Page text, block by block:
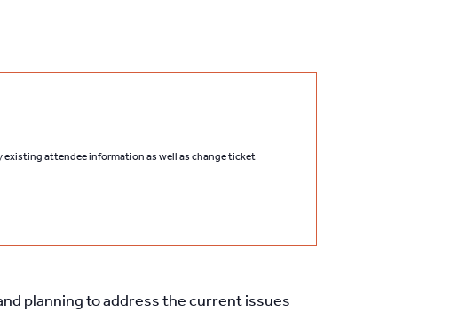
attendee information as well as change ticket
planning to address the current issues